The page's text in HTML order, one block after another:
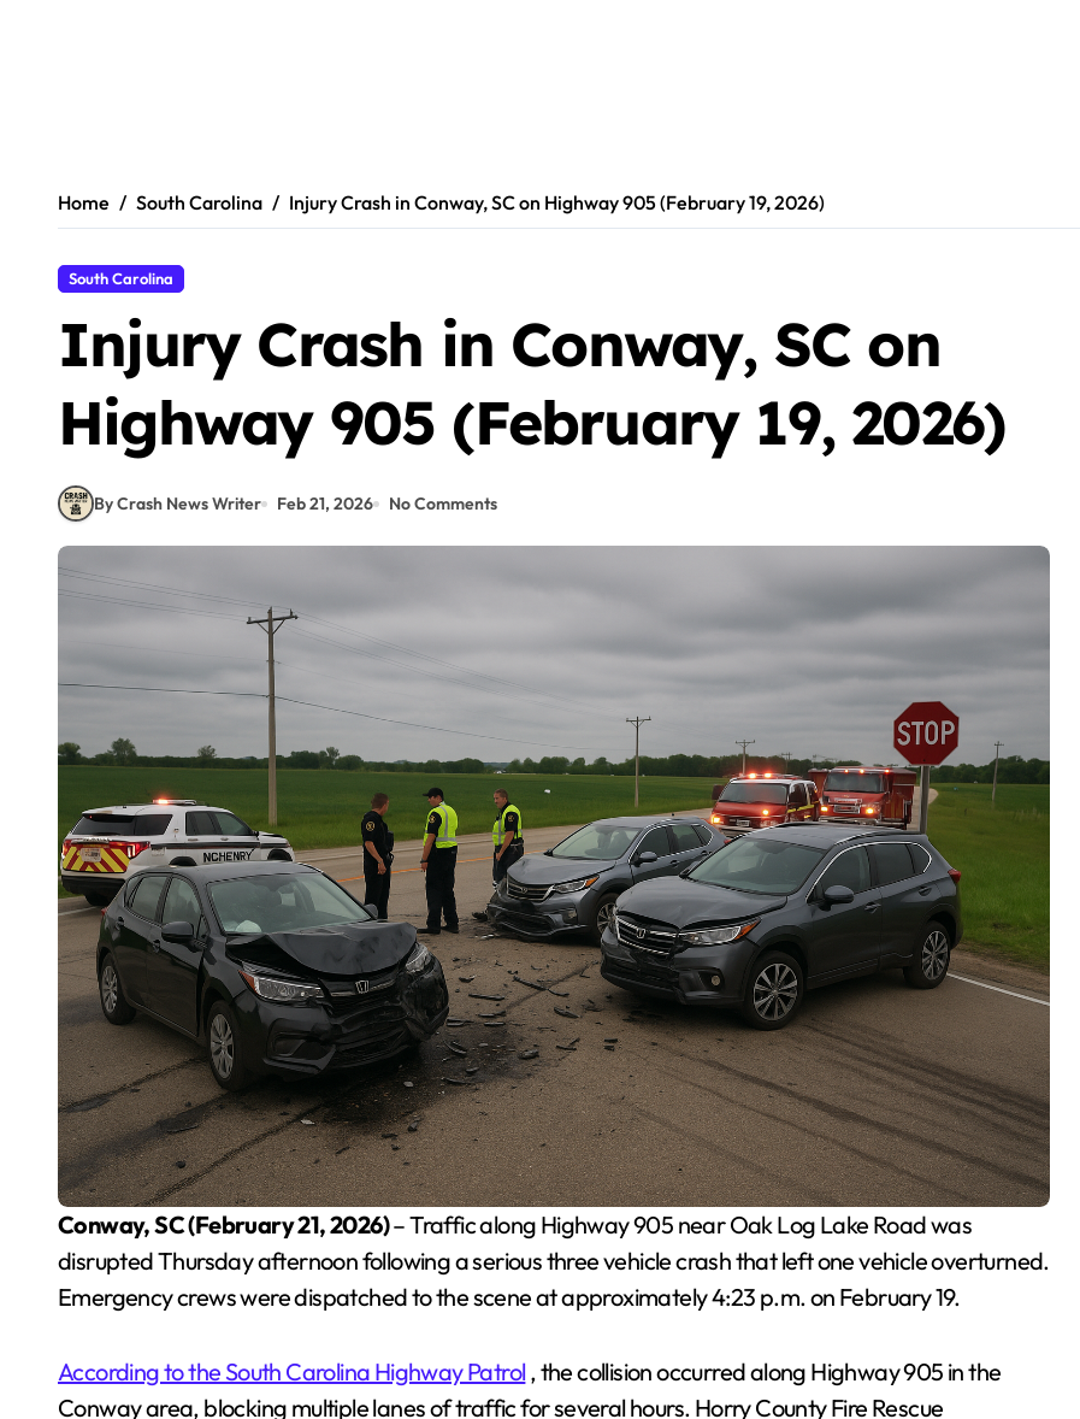
Home South Carolina Injury Crash in Conway, SC on Highway 905 (February 19, 2026)
South Carolina
Injury Crash in Conway, SC on
Highway 905 (February 19, 2026)
By Crash News Writer Feb 21, 2026 No Comments
Conway, SC (February 21, 2026)– Traffic along Highway 905 near Oak Log Lake Road was
disrupted Thursday afternoon following a serious three vehicle crash that left one vehicle overturned.
Emergency crews were dispatched to the scene at approximately 4:23 p.m. on February 19.
According to the South Carolina Highway Patrol, the collision occurred along Highway 905 in the
Conway area, blocking multiple lanes of traffic for several hours. Horry County Fire Rescue